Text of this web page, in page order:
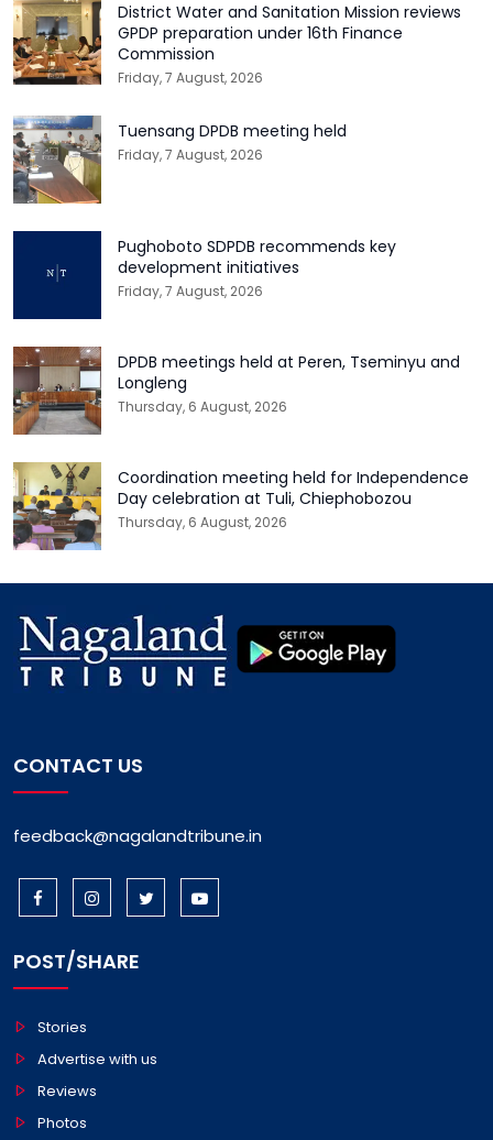
District Water and Sanitation Mission reviews
GPDP preparation under 16th Finance
Commission
Friday, 7 August, 2026
Tuensang DPDB meeting held
Friday, 7 August, 2026
Pughoboto SDPDB recommends key
development initiatives
Friday, 7 August, 2026
DPDB meetings held at Peren, Tseminyu and
Longleng
Thursday, 6 August, 2026
Coordination meeting held for Independence
Day celebration at Tuli, Chiephobozou
Thursday, 6 August, 2026
CONTACT US
feedback@nagalandtribune.in
POST/SHARE
Stories
Advertise with us
Reviews
Photos